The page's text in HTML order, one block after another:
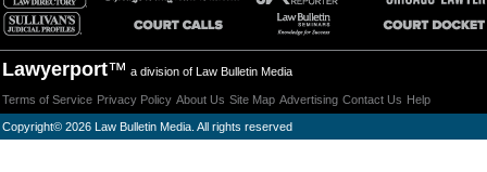
Lawyerport™ a division of Law Bulletin Media
Terms of Service Privacy Policy About Us Site Map Advertising Contact Us Help
Copyright© 2026 Law Bulletin Media. All rights reserved